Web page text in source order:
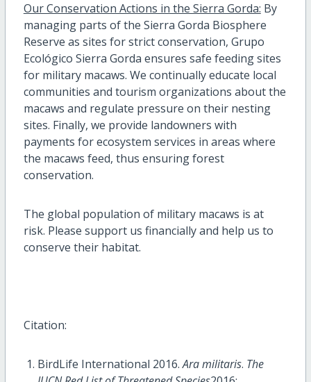
Our Conservation Actions in the Sierra Gorda: By
managing parts of the Sierra Gorda Biosphere
Reserve as sites for strict conservation, Grupo
Ecológico Sierra Gorda ensures safe feeding sites
for military macaws. We continually educate local
communities and tourism organizations about the
macaws and regulate pressure on their nesting
sites. Finally, we provide landowners with
payments for ecosystem services in areas where
the macaws feed, thus ensuring forest
conservation.
The global population of military macaws is at
risk. Please support us financially and help us to
conserve their habitat.
Citation:
BirdLife International 2016.Ara militaris. The